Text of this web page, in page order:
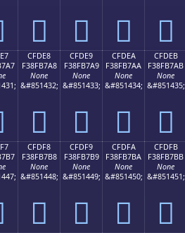
󏷘 󏷙 󏷚 󏷛
CFDE8
F38FB7A8
None
&#851432;
󏷨
CFDE9
F38FB7A9
None
&#851433;
󏷩
CFDEA
F38FB7AA
None
&#851434;
󏷪
CFDEB
F38FB7AB
None
&#851435;
󏷫
CFDF8
F38FB7B8
None
&#851448;
󏷸
CFDF9
F38FB7B9
None
&#851449;
󏷹
CFDFA
F38FB7BA
None
&#851450;
󏷺
CFDFB
F38FB7BB
None
&#851451;
󏷻